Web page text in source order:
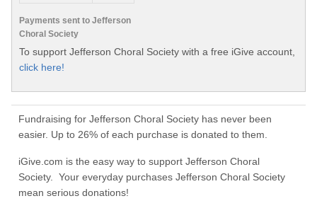
Payments sent to Jefferson
Choral Society
To support Jefferson Choral Society with a free iGive account,
click here!
Fundraising for Jefferson Choral Society has never been
easier. Up to 26% of each purchase is donated to them.
iGive.com is the easy way to support Jefferson Choral
Society. Your everyday purchases Jefferson Choral Society
mean serious donations!